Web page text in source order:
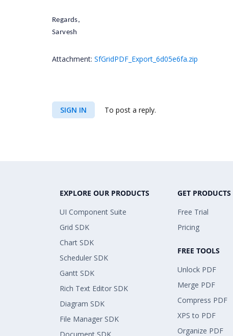
Regards,
Sarvesh
Attachment: SfGridPDF_Export_6d05e6fa.zip
SIGN IN To post a reply.
EXPLORE OUR PRODUCTS
UI Component Suite
Grid SDK
Chart SDK
Scheduler SDK
Gantt SDK
Rich Text Editor SDK
Diagram SDK
File Manager SDK
GET PRODUCTS
Free Trial
Pricing
FREE TOOLS
Unlock PDF
Merge PDF
Compress PDF
XPS to PDF
Organize PDF